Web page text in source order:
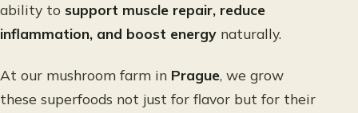
ability to support muscle repair, reduce
inflammation, and boost energy naturally.
At our mushroom farm in Prague, we grow
these superfoods not just for flavor but for their